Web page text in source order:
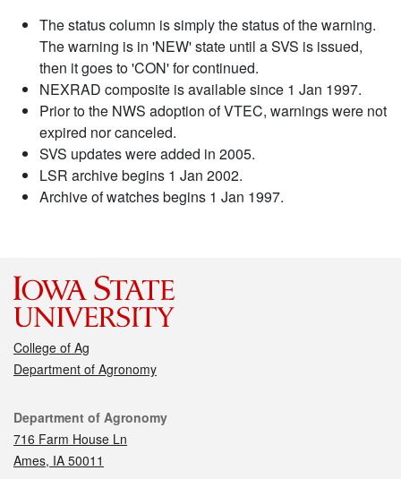
The status column is simply the status of the warning.
The warning is in 'NEW' state until a SVS is issued,
then it goes to 'CON' for continued.
NEXRAD composite is available since 1 Jan 1997.
Prior to the NWS adoption of VTEC, warnings were not
expired nor canceled.
SVS updates were added in 2005.
LSR archive begins 1 Jan 2002.
Archive of watches begins 1 Jan 1997.
College of Ag
Department of Agronomy
Contact
Department of Agronomy
716 Farm House Ln
Ames, IA 50011